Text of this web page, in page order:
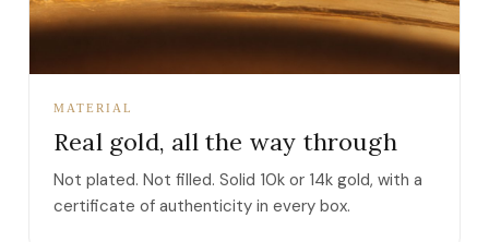
MATERIAL
Real gold, all the way through
Not plated. Not filled. Solid 10k or 14k gold, with a
certificate of authenticity in every box.